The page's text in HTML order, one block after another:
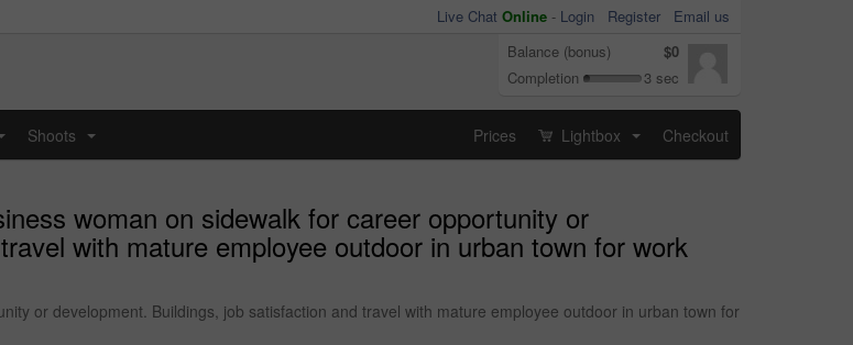
Live Chat Online - Login Register
Email us
Balance (bonus)
$0
Completion
3 sec
Shoots Prices Lightbox Checkout
woman on sidewalk for career opportunity or
with mature employee outdoor in urban town for work
or development. Buildings, job satisfaction and travel with mature employee outdoor in urban town for